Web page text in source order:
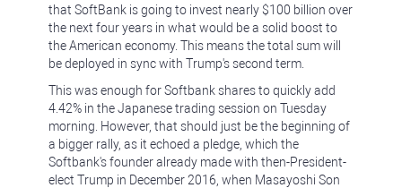
that SoftBank is going to invest nearly $100 billion over
the next four years in what would be a solid boost to
the American economy. This means the total sum will
be deployed in sync with Trump's second term.
This was enough for Softbank shares to quickly add
4.42% in the Japanese trading session on Tuesday
morning. However, that should just be the beginning of
a bigger rally, as it echoed a pledge, which the
Softbank's founder already made with then-President-
elect Trump in December 2016, when Masayoshi Son